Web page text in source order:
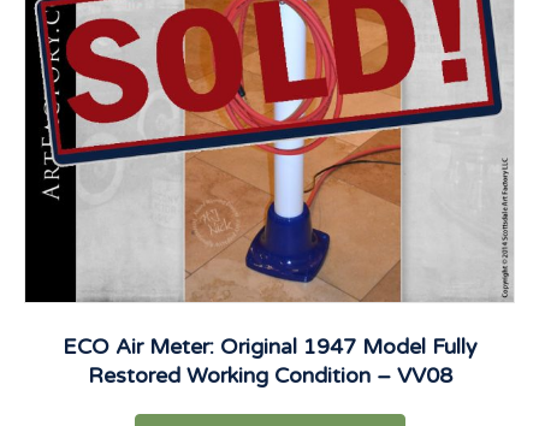
ECO Air Meter: Original 1947 Model Fully
Restored Working Condition – VV08